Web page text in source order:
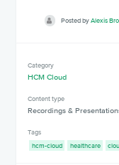
Posted byAlexis
Category
HCM Cloud
Content type
Recordings &
Tags
hcm-cloud
healthcare